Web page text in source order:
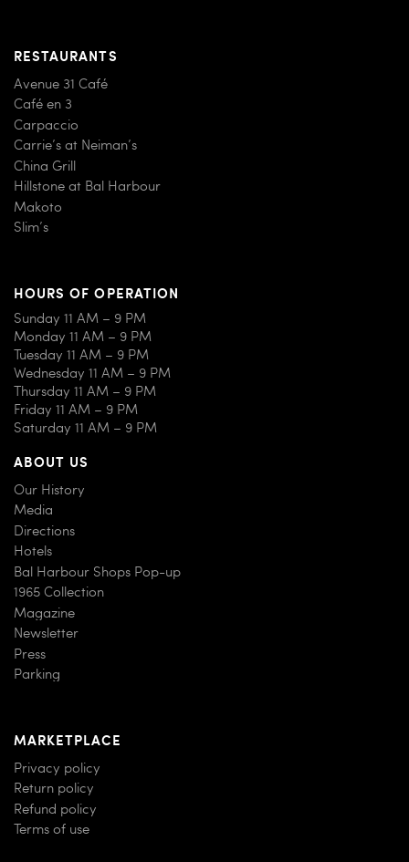
RESTAURANTS
Avenue 31 Café
Café en 3
Carpaccio
Carrie’s at Neiman’s
China Grill
Hillstone at Bal Harbour
Makoto
Slim’s
HOURS OF OPERATION
Sunday 11 AM – 9 PM
Monday 11 AM – 9 PM
Tuesday 11 AM – 9 PM
Wednesday 11 AM – 9 PM
Thursday 11 AM – 9 PM
Friday 11 AM – 9 PM
Saturday 11 AM – 9 PM
ABOUT US
Our History
Media
Directions
Hotels
Bal Harbour Shops Pop-up
1965 Collection
Magazine
Newsletter
Press
Parking
MARKETPLACE
Privacy policy
Return policy
Refund policy
Terms of use